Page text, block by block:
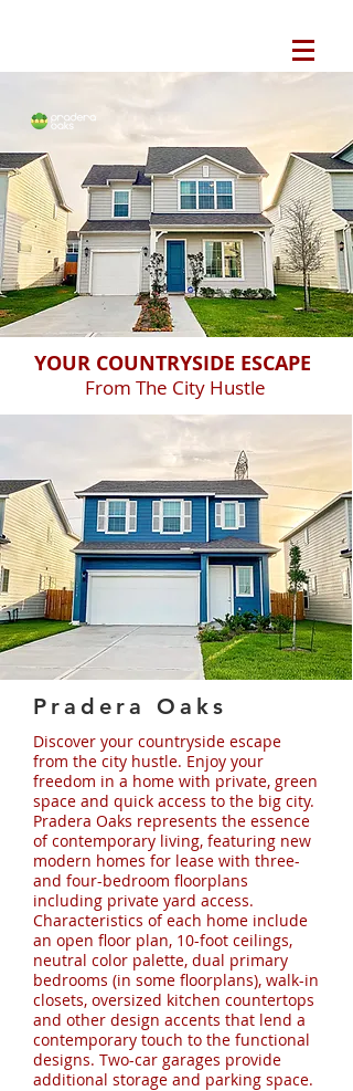
YOUR COUNTRYSIDE ESCAPE
From The City Hustle
Pradera Oaks
Discover your countryside escape
from the city hustle. Enjoy your
freedom in a home with private, green
space and quick access to the big city.
Pradera Oaks represents the essence
of contemporary living, featuring new
modern homes for lease with three-
and four-bedroom floorplans
including private yard access.
Characteristics of each home include
an open floor plan, 10-foot ceilings,
neutral color palette, dual primary
bedrooms (in some floorplans), walk-in
closets, oversized kitchen countertops
and other design accents that lend a
contemporary touch to the functional
designs. Two-car garages provide
additional storage and parking space.